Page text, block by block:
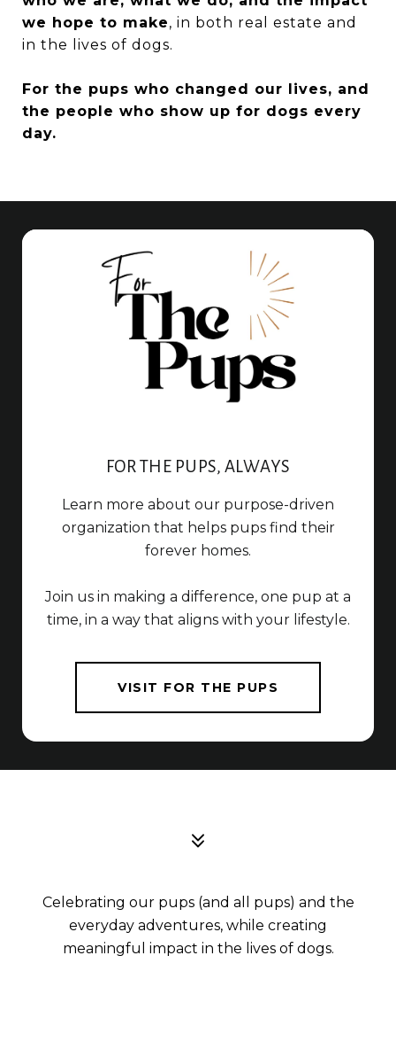
we hope to make, in both real estate and
in the lives of dogs.
For the pups who changed our lives, and
the people who show up for dogs every
day.
FOR THE PUPS, ALWAYS
Learn more about our purpose-driven
organization that helps pups find their
forever homes.
Join us in making a difference, one pup at a
time, in a way that aligns with your lifestyle.
VISIT FOR THE PUPS
Celebrating our pups (and all pups) and the
everyday adventures, while creating
meaningful impact in the lives of dogs.